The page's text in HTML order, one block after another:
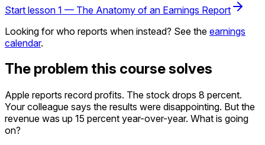
Start lesson 1 — The Anatomy of an Earnings Report
Looking forwho reports when instead? See the earnings
calendar.
The problem this course solves
Apple reports record profits. The stock drops 8 percent.
Your colleague says the results were disappointing. But the
revenue was up 15 percent year-over-year. What is going
on?